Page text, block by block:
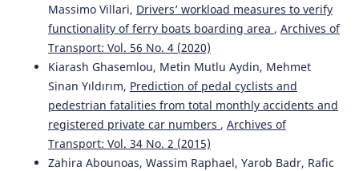
Massimo Villari, Drivers’ workload measures to verify
functionality of ferry boats boarding area , Archives of
Transport: Vol. 56 No. 4 (2020)
Kiarash Ghasemlou, Metin Mutlu Aydin, Mehmet
Sinan Yıldırım, Prediction of pedal cyclists and
pedestrian fatalities from total monthly accidents and
registered private car numbers , Archives of
Transport: Vol. 34 No. 2 (2015)
Zahira Abounoas, Wassim Raphael, Yarob Badr, Rafic